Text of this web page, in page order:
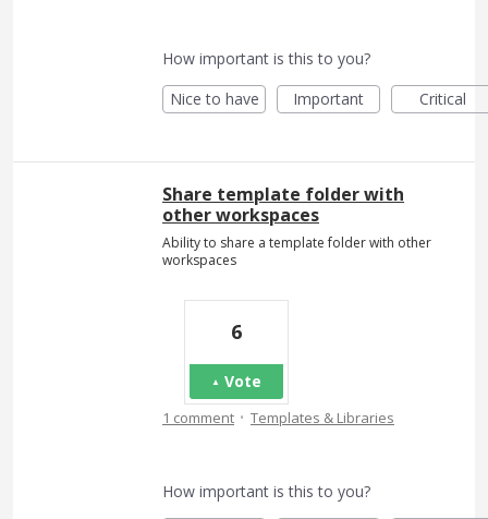
How important is this to you?
Nice to have
Important Critical
Share template folder with
other workspaces
Ability to share a template folder with other
workspaces
6
Vote
1 comment · Templates & Libraries
How important is this to you?